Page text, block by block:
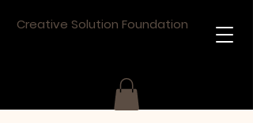
Creative Solution Foundation